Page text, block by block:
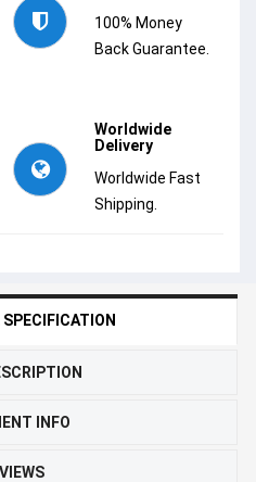
100% Money
Back Guarantee.
Worldwide
Delivery
Worldwide Fast
Shipping.
INFO